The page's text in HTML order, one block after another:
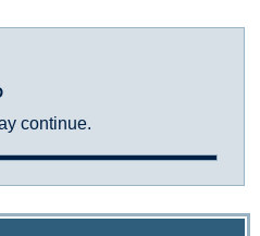
continue.